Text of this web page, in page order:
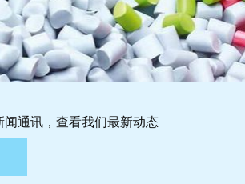
通讯，查看我们最新动态